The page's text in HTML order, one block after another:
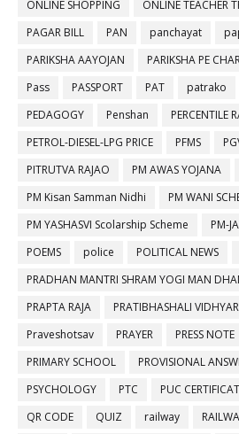
ONLINE SHOPPING ONLINE TEACHER
PAGAR BILL
PAN panchayat
PARIKSHA AAYOJAN
PARIKSHA PE
Pass
PASSPORT PAT patrako
PEDAGOGY
Penshan PERCENTILE
PETROL-DIESEL-LPG PRICE
PFMS
PITRUTVA RAJAO
PM AWAS YOJANA
PM Kisan Samman Nidhi
PM WANI
PM YASHASVI Scolarship Scheme
PM-
POEMS
police POLITICAL NEWS
PRADHAN MANTRI SHRAM YOGI MAN
PRAPTA RAJA
PRATIBHASHALI
Praveshotsav
PRAYER PRESS NOTE
PRIMARY SCHOOL
PROVISIONAL
PSYCHOLOGY
PTC PUC
QR CODE
QUIZ railway